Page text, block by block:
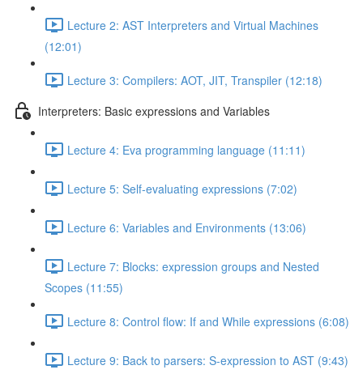
Lecture 2: AST Interpreters and Virtual Machines
(12:01)
Lecture 3: Compilers: AOT, JIT, Transpiler (12:18)
Interpreters: Basic expressions and Variables
Lecture 4: Eva programming language (11:11)
Lecture 5: Self-evaluating expressions (7:02)
Lecture 6: Variables and Environments (13:06)
Lecture 7: Blocks: expression groups and Nested
Scopes (11:55)
Lecture 8: Control flow: If and While expressions (6:08)
Lecture 9: Back to parsers: S-expression to AST (9:43)